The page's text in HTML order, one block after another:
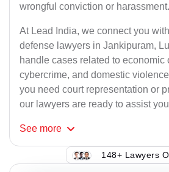
wrongful conviction or harassment.
At Lead India, we connect you
defense lawyers in Jankipuram,
handle cases related to economic
cybercrime, and domestic
you need court representation or
our lawyers are ready to assist
See more
148+ Lawyers